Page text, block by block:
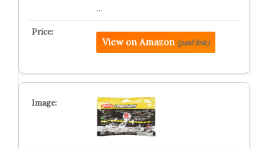
…
View on Amazon (paid link)